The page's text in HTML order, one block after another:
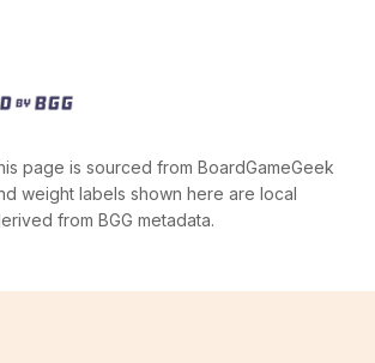
page is sourced from BoardGameGeek
weight labels shown here are local
from BGG metadata.